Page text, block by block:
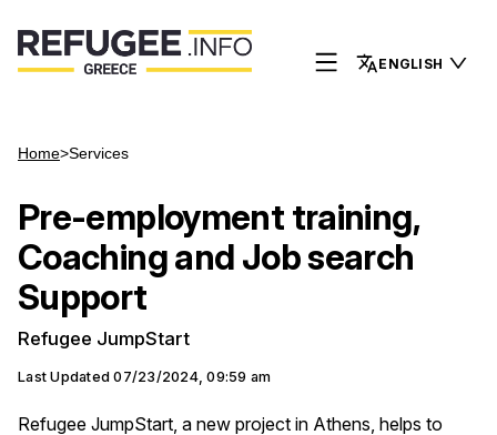
ENGLISH
Home>Services
Pre-employment training,
Coaching and Job search
Support
Refugee JumpStart
Last Updated 07/23/2024, 09:59 am
Refugee JumpStart, a new project in Athens, helps to